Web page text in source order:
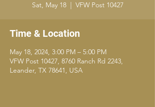
Sat, May 18
  |
VFW Post 10427
Time & Location
May 18, 2024, 3:00 PM – 5:00 PM
VFW Post 10427, 8760 Ranch Rd 2243,
Leander, TX 78641, USA